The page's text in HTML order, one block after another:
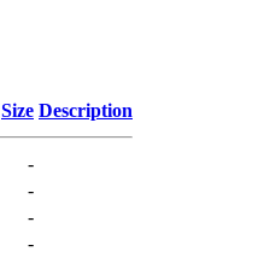
Size Description
-
-
-
-